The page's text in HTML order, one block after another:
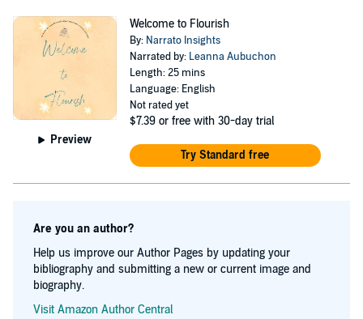
Preview
Welcome to Flourish
By: Narrato Insights
Narrated by: Leanna Aubuchon
Length: 25 mins
Language: English
Not rated yet
$7.39 or free with 30-day trial
Try Standard free
Are you an author?
Help us improve our Author Pages by updating your
bibliography and submitting a new or current image and
biography.
Visit Amazon Author Central